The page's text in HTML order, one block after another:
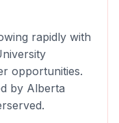
rapidly with
opportunities.
by Alberta